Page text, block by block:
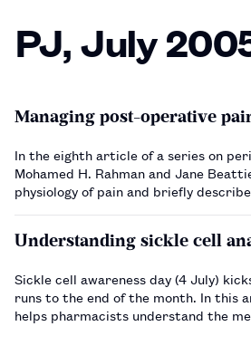
PJ, July
Managing post-operative
In the eighth article of a series on
Mohamed H. Rahman and Jane
physiology of pain and briefly
Understanding sickle cell
Sickle cell awareness day (4 July)
runs to the end of the month. In this
helps pharmacists understand the